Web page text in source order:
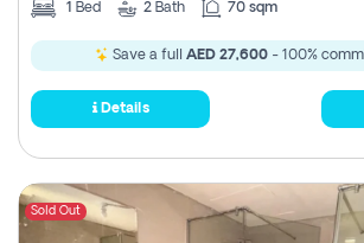
1 Bed 2 Bath 70 sqm
Save a full AED 27,600 - 100%
Details
Sold Out